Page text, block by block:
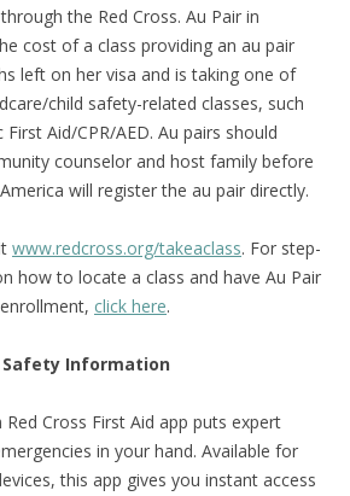
the Red Cross. Au Pair in
cost of a class providing an au pair
left on her visa and is taking one of
child safety-related classes, such
Aid/CPR/AED. Au pairs should
counselor and host family before
will register the au pair directly.
www.redcross.org/takeaclass. For step-
how to locate a class and have Au Pair
click here.
Safety Information
Cross First Aid app puts expert
in your hand. Available for
this app gives you instant access